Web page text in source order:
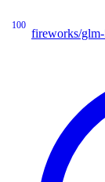
100
fireworks/